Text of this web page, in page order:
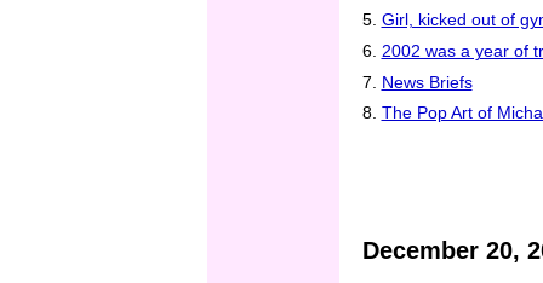
5. Girl, kicked out of
6. 2002 was a year of
7. News Briefs
8. The Pop Art of
December 20,